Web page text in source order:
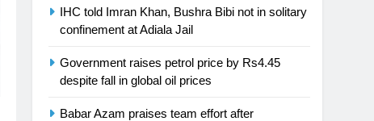
IHC told Imran Khan, Bushra Bibi not in solitary
confinement at Adiala Jail
Government raises petrol price by Rs4.45
despite fall in global oil prices
Babar Azam praises team effort after